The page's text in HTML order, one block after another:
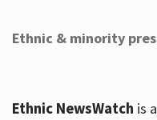
Ethnic & minority
Ethnic NewsWatch is